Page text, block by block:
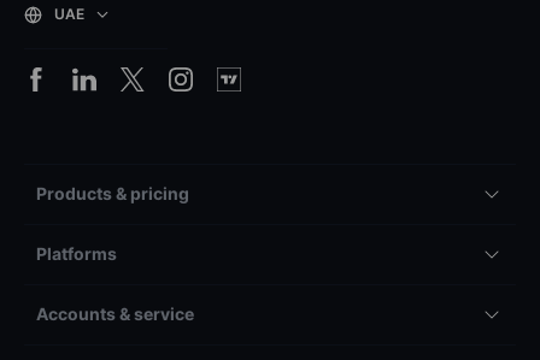
UAE
Products & pricing
Platforms
Accounts & service